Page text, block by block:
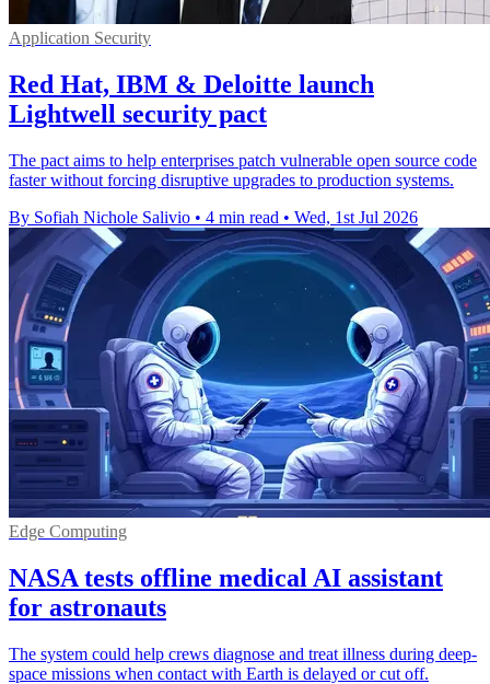
Application Security
Red Hat, IBM & Deloitte launch
Lightwell security pact
The pact aims to help enterprises patch vulnerable open source code
faster without forcing disruptive upgrades to production systems.
By Sofiah Nichole Salivio • 4 min read • Wed, 1st Jul 2026
Edge Computing
NASA tests offline medical AI assistant
for astronauts
The system could help crews diagnose and treat illness during deep-
space missions when contact with Earth is delayed or cut off.